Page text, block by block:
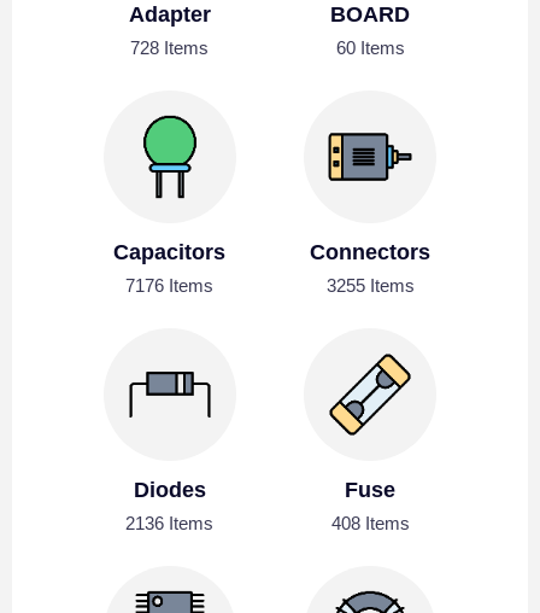
Adapter
728 Items
BOARD
60 Items
Capacitors
7176 Items
Connectors
3255 Items
Diodes
2136 Items
Fuse
408 Items